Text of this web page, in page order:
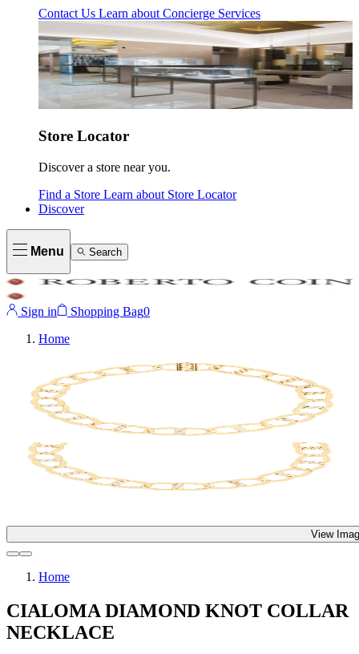
Contact Us Learn about Concierge Services
Store Locator
Discover a store near you.
Find a Store Learn about Store Locator
Discover
Menu Search
Sign in Shopping Bag0
Home
View
Home
CIALOMA DIAMOND KNOT COLLAR
NECKLACE